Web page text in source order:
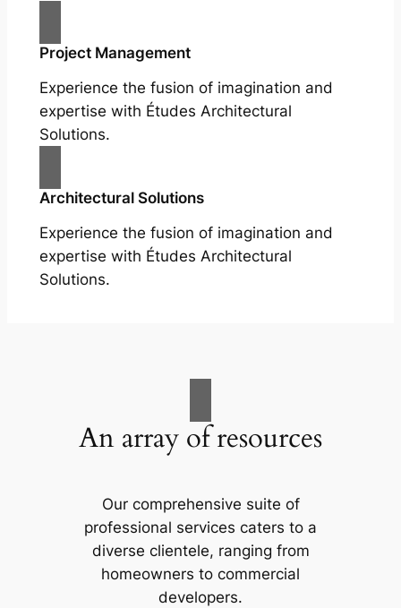
Project Management
Experience the fusion of imagination and
expertise with Études Architectural
Solutions.
Architectural Solutions
Experience the fusion of imagination and
expertise with Études Architectural
Solutions.
An array of resources
Our comprehensive suite of
professional services caters to a
diverse clientele, ranging from
homeowners to commercial
developers.